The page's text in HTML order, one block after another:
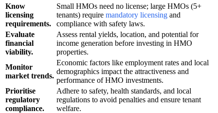
Know
licensing
requirements.
Small HMOs need no license; large HMOs (5+
tenants) require mandatory licensing and
compliance with safety laws.
Evaluate
financial
viability.
Assess rental yields, location, and potential for
income generation before investing in HMO
properties.
Monitor
market trends.
Economic factors like employment rates and local
demographics impact the attractiveness and
performance of HMO investments.
Prioritise
regulatory
compliance.
Adhere to safety, health standards, and local
regulations to avoid penalties and ensure tenant
welfare.